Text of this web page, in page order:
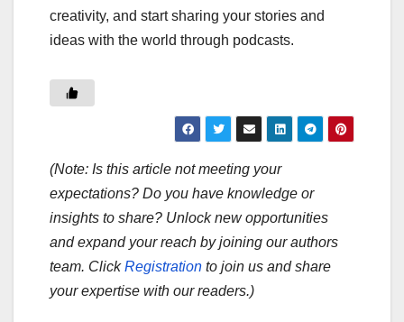
creativity, and start sharing your stories and
ideas with the world through podcasts.
(Note: Is this article not meeting your
expectations? Do you have knowledge or
insights to share? Unlock new opportunities
and expand your reach by joining our authors
team. ClickRegistration to join us and share
your expertise with our readers.)